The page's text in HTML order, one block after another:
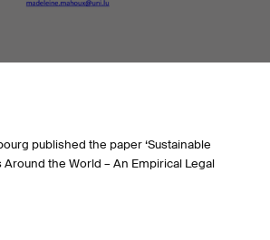
published the paper ‘Sustainable
Around the World – An Empirical Legal